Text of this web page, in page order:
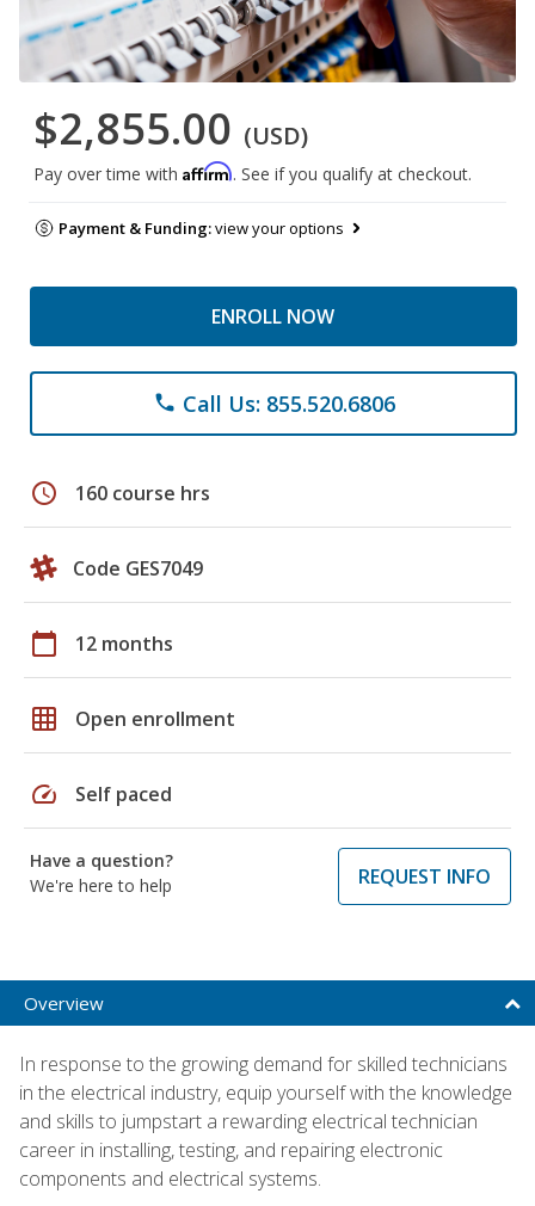
$2,855.00 (USD)
Pay over time with Affirm. See if you qualify at checkout.
Payment & Funding:view your options
ENROLL NOW
phone Call Us: 855.520.6806
schedule 160 course hrs
Code GES7049
calendar_today 12 months
grid_on Open enrollment
speed Self paced
Have a question?
We're here to help
REQUEST INFO
Overview
In response to the growing demand for skilled technicians
in the electrical industry, equip yourself with the knowledge
and skills to jumpstart a rewarding electrical technician
career in installing, testing, and repairing electronic
components and electrical systems.